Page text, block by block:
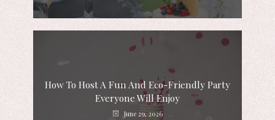
How To Host A Fun And Eco-Friendly Party
Everyone Will Enjoy
June 29, 2026